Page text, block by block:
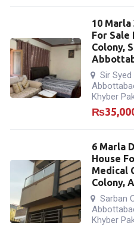
10 Marla
For Sale
Colony,
Sir
Khyber
₨
6 Marla
House
Medical
Colony,
Sarban
Khyber